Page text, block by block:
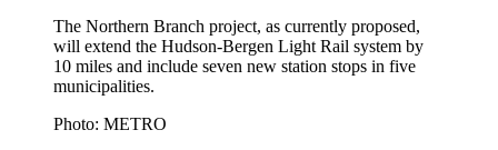
The Northern Branch project, as currently proposed,
will extend the Hudson-Bergen Light Rail system by
10 miles and include seven new station stops in five
municipalities.
Photo: METRO